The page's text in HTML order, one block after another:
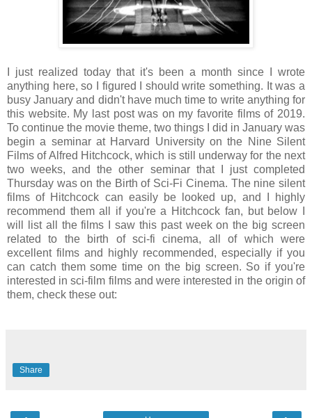
I just realized today that it's been a month since I wrote
anything here, so I figured I should write something. It was a
busy January and didn't have much time to write anything for
this website. My last post was on my favorite films of 2019.
To continue the movie theme, two things I did in January was
begin a seminar at Harvard University on the Nine Silent
Films of Alfred Hitchcock, which is still underway for the next
two weeks, and the other seminar that I just completed
Thursday was on the Birth of Sci-Fi Cinema. The nine silent
films of Hitchcock can easily be looked up, and I highly
recommend them all if you're a Hitchcock fan, but below I
will list all the films I saw this past week on the big screen
related to the birth of sci-fi cinema, all of which were
excellent films and highly recommended, especially if you
can catch them some time on the big screen. So if you're
interested in sci-film films and were interested in the origin of
them, check these out:
Share